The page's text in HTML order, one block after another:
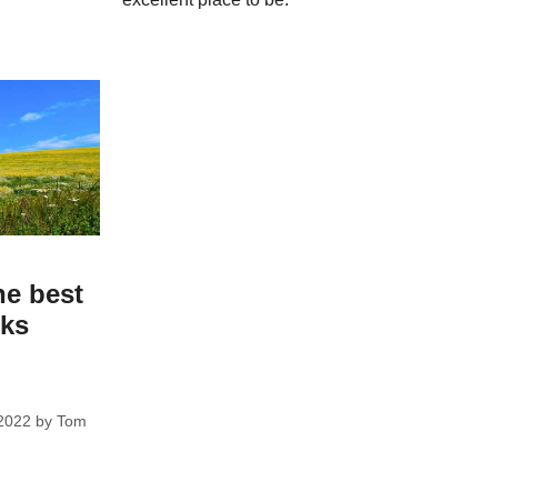
best
by Tom